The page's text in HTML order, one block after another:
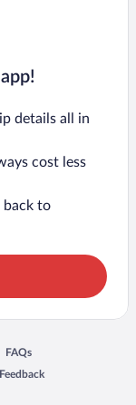
details all in
cost less
back to
window
FAQs
Opens in a new window
Feedback
Opens in a new window